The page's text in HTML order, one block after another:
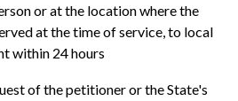
or at the location where the
at the time of service, to local
within 24 hours
of the petitioner or the State's